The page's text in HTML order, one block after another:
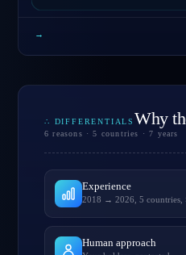
→
∴ DIFFERENTIALS Why
6 reasons · 5 countries · 7 years
Experience
2018 → 2026, 5 countries,
Human approach